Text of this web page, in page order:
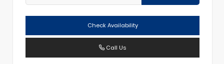
Check Availability
Call Us